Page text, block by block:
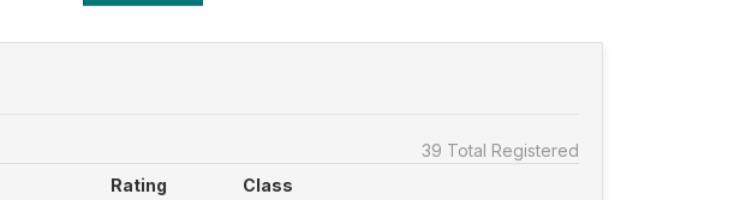
39 Total Registered
Rating Class